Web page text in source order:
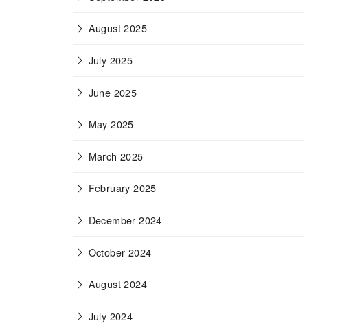
August 2025
July 2025
June 2025
May 2025
March 2025
February 2025
December 2024
October 2024
August 2024
July 2024